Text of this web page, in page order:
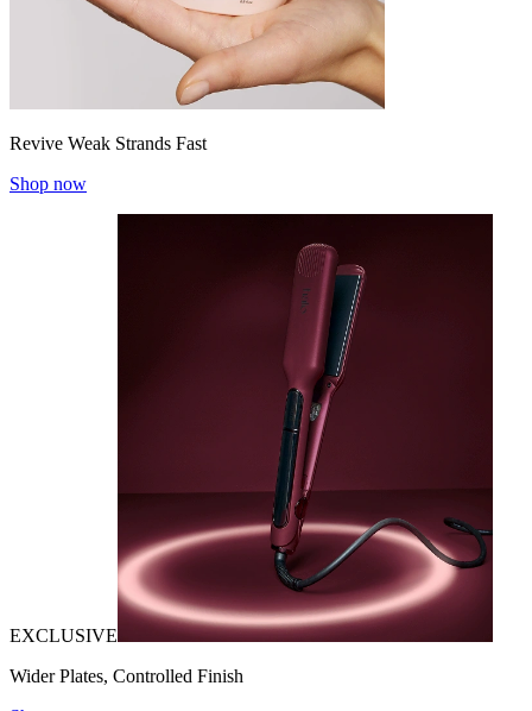
Revive Weak Strands Fast
Shop now
EXCLUSIVE
Wider Plates, Controlled Finish